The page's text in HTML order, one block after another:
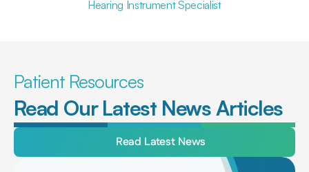
Hearing Instrument Specialist
Patient Resources
Read Our Latest News Articles
Read Latest News